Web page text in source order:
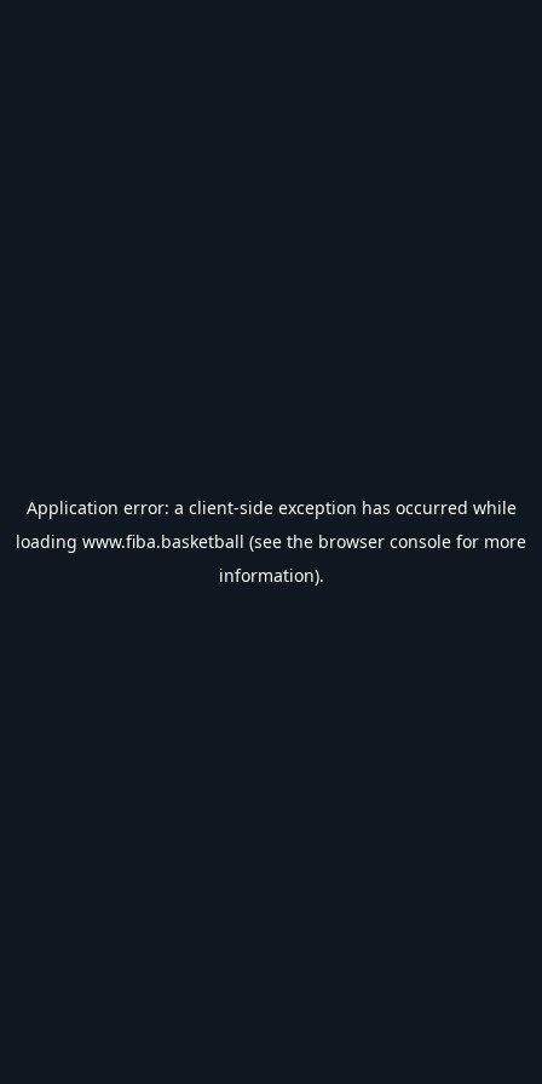
Application error: a client-side exception has occurred while
loading www.fiba.basketball (see the browser console for more
information).